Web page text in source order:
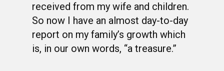
received from my wife and children.
So now I have an almost day-to-day
report on my family’s growth which
is, in our own words, “a treasure.”